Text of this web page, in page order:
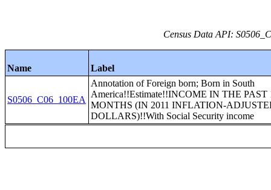
Census Data API:
Name Label
S0506_C06_100EA
Annotation of Foreign born; Born in South
America!!Estimate!!INCOME IN THE PAST
MONTHS (IN 2011 INFLATION-
DOLLARS)!!With Social Security income